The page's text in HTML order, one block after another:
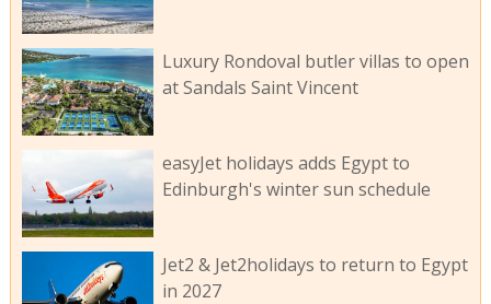
Luxury Rondoval butler villas to open
at Sandals Saint Vincent
easyJet holidays adds Egypt to
Edinburgh's winter sun schedule
Jet2 & Jet2holidays to return to Egypt
in 2027